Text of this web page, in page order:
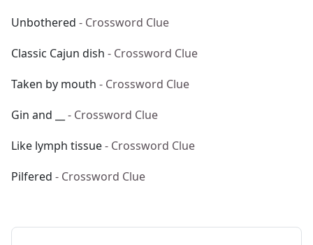
Unbothered - Crossword Clue
Classic Cajun dish - Crossword Clue
Taken by mouth - Crossword Clue
Gin and __
- Crossword Clue
Like lymph tissue- Crossword Clue
Pilfered - Crossword Clue